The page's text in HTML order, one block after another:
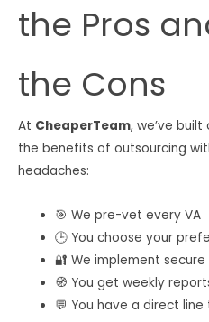
the Pros
the Cons
At CheaperTeam, we’ve built
the benefits of outsourcing
headaches:
🎯 We pre-vet every VA
🕒 You choose your
🔐 We implement
🧭 You get weekly
💬 You have a direct